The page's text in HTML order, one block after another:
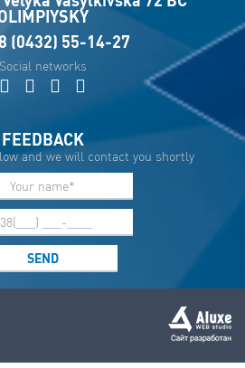
(0432) 55-14-27
Social networks
FEEDBACK
and we will contact you shortly